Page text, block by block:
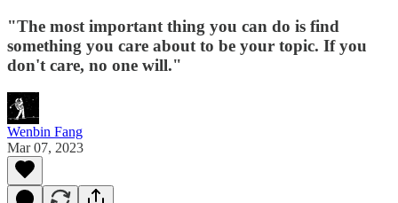
"The most important thing you can do is find
something you care about to be your topic. If you
don't care, no one will."
Wenbin Fang
Mar 07, 2023